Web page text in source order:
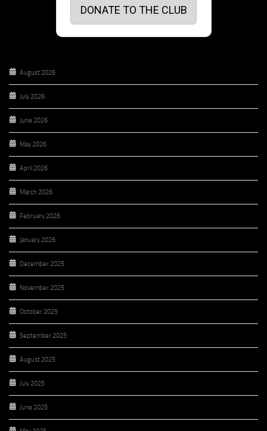
DONATE TO THE CLUB
August 2026
July 2026
June 2026
May 2026
April 2026
March 2026
February 2026
January 2026
December 2025
November 2025
October 2025
September 2025
August 2025
July 2025
June 2025